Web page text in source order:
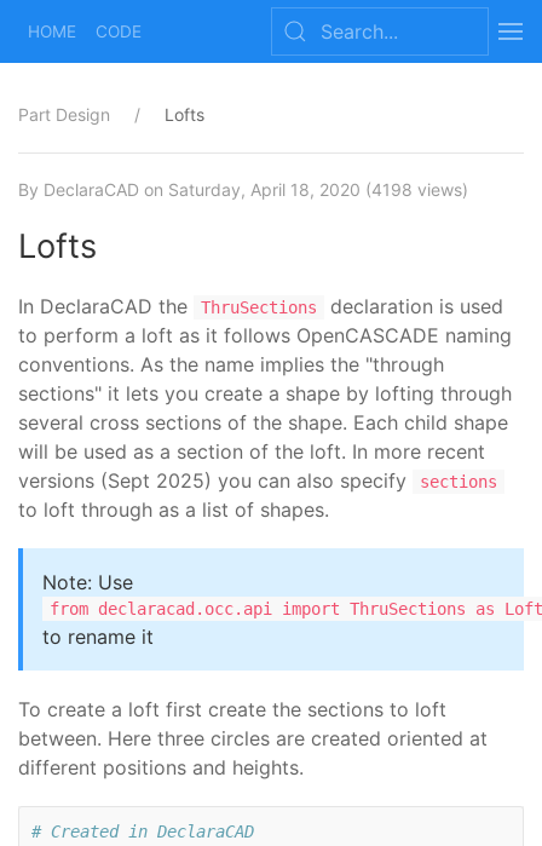
HOME CODE
Part Design Lofts
By DeclaraCAD on Saturday, April 18, 2020 (4198 views)
Lofts
In DeclaraCAD the ThruSections
declaration is used
to perform a loft as it follows OpenCASCADE naming
conventions. As the name implies the "through
sections" it lets you create a shape by lofting through
several cross sections of the shape. Each child shape
will be used as a section of the loft. In more recent
versions (Sept 2025) you can also specify
sections
to loft through as a list of shapes.
Note: Use
from declaracad.occ.api import ThruSections as Loft
to rename it
To create a loft first create the sections to loft
between. Here three circles are created oriented at
different positions and heights.
# Created in DeclaraCAD